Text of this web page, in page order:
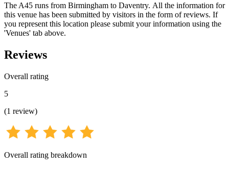
The A45 runs from Birmingham to Daventry. All the information for
this venue has been submitted by visitors in the form of reviews. If
you represent this location please submit your information using the
'Venues' tab above.
Reviews
Overall rating
5
(1 review)
Overall rating breakdown